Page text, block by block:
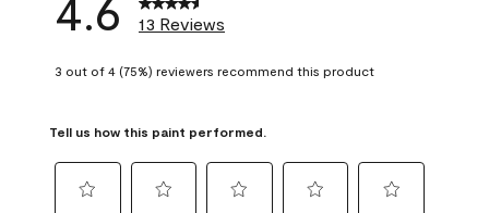
13 Reviews
3 out of 4 (75%) reviewers recommend this product
Tell us how this paint performed.